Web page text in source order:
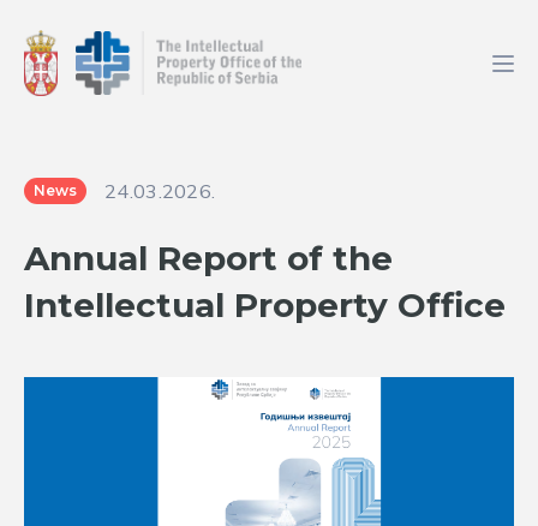
News 24.03.2026.
Annual Report of the
Intellectual Property Office